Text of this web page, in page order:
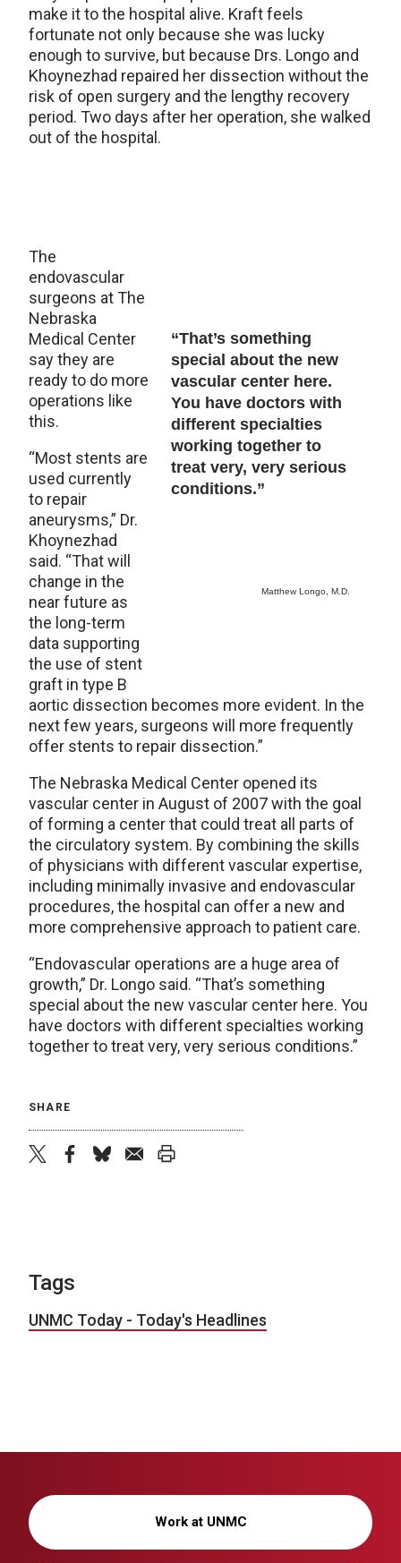
make it to the hospital alive. Kraft feels
fortunate not only because she was lucky
enough to survive, but because Drs. Longo and
Khoynezhad repaired her dissection without the
risk of open surgery and the lengthy recovery
period. Two days after her operation, she walked
out of the hospital.
“That’s something
special about the new
vascular center here.
You have doctors with
different specialties
working together to
treat very, very serious
conditions.”
Matthew Longo, M.D.
The
endovascular
surgeons at The
Nebraska
Medical Center
say they are
ready to do more
operations like
this.
“Most stents are
used currently
to repair
aneurysms,” Dr.
Khoynezhad
said. “That will
change in the
near future as
the long-term
data supporting
the use of stent
graft in type B
aortic dissection becomes more evident. In the
next few years, surgeons will more frequently
offer stents to repair dissection.”
The Nebraska Medical Center opened its
vascular center in August of 2007 with the goal
of forming a center that could treat all parts of
the circulatory system. By combining the skills
of physicians with different vascular expertise,
including minimally invasive and endovascular
procedures, the hospital can offer a new and
more comprehensive approach to patient care.
“Endovascular operations are a huge area of
growth,” Dr. Longo said. “That’s something
special about the new vascular center here. You
have doctors with different specialties working
together to treat very, very serious conditions.”
SHARE
Tags
UNMC Today - Today's Headlines
Work at UNMC